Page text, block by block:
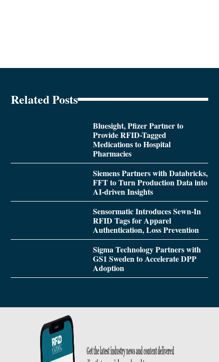
Related Posts
Bluesight, Pfizer Partner to
Provide RFID-Tagged
Medications to Hospital
Pharmacies
Siemens Partners with Databricks,
FFT to Turn Production Data into
AI-driven Insights
Sensormatic Introduces Sewn-In
RFID Tags for Apparel
Authentication, Loss Prevention
Sigma Technology Partners with
GS1 Sweden to Accelerate DPP
Adoption